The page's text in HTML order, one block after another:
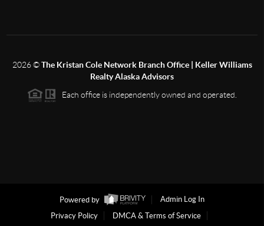
2026©The Kristan Cole Network Branch Office | Keller Williams
Realty Alaska Advisors
Each office is independently owned and operated.
Powered by
Admin Log In
Privacy Policy
DMCA & Terms of Service